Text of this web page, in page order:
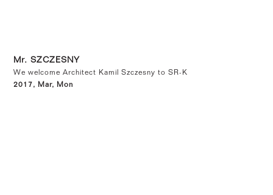
Mr. SZCZESNY
We welcome Architect Kamil Szczesny to SR-K
2017, Mar, Mon